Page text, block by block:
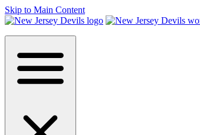
Skip to Main Content